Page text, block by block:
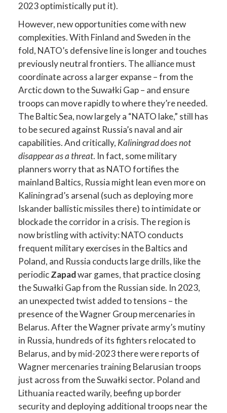
2023 optimistically put it).
However, new opportunities come with new
complexities. With Finland and Sweden in the
fold, NATO’s defensive line is longer and touches
previously neutral frontiers. The alliance must
coordinate across a larger expanse – from the
Arctic down to the Suwałki Gap – and ensure
troops can move rapidly to where they’re needed.
The Baltic Sea, now largely a “NATO lake,” still has
to be secured against Russia’s naval and air
capabilities. And critically, Kaliningrad does not
disappear as a threat. In fact, some military
planners worry that as NATO fortifies the
mainland Baltics, Russia might lean even more on
Kaliningrad’s arsenal (such as deploying more
Iskander ballistic missiles there) to intimidate or
blockade the corridor in a crisis. The region is
now bristling with activity: NATO conducts
frequent military exercises in the Baltics and
Poland, and Russia conducts large drills, like the
periodicZapadwar games, that practice closing
the Suwałki Gap from the Russian side. In 2023,
an unexpected twist added to tensions – the
presence of the Wagner Group mercenaries in
Belarus. After the Wagner private army’s mutiny
in Russia, hundreds of its fighters relocated to
Belarus, and by mid-2023 there were reports of
Wagner mercenaries training Belarusian troops
just across from the Suwałki sector. Poland and
Lithuania reacted warily, beefing up border
security and deploying additional troops near the